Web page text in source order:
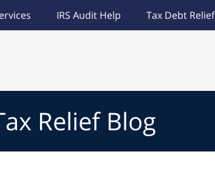
IRS Audit Help Tax Debt Relief
Relief Blog